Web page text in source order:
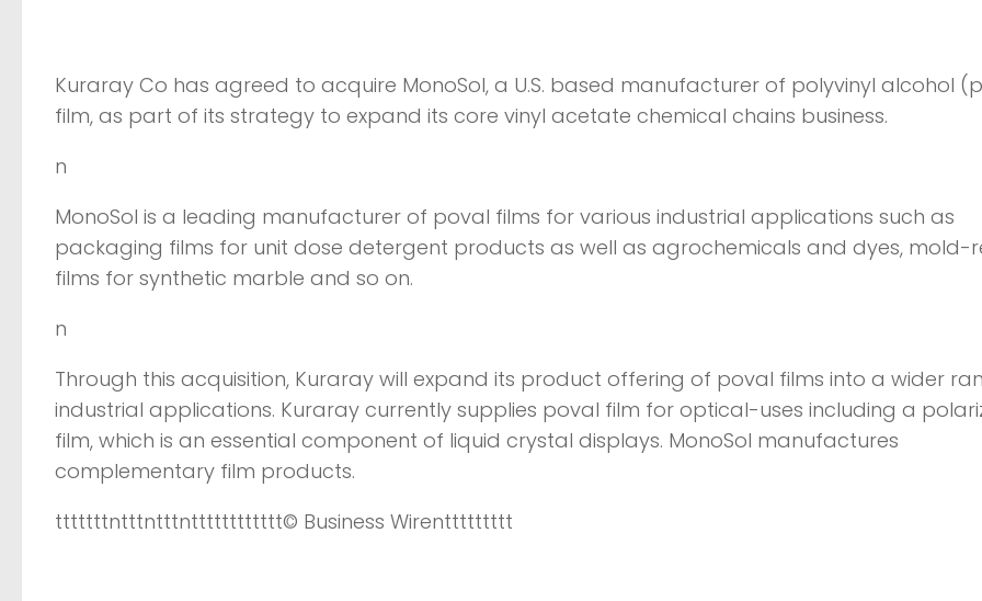
Kuraray Co has agreed to acquire MonoSol, a U.S. based manufacturer of polyvinyl alcohol
film, as part of its strategy to expand its core vinyl acetate chemical chains business.
n
MonoSol is a leading manufacturer of poval films for various industrial applications such as
packaging films for unit dose detergent products as well as agrochemicals and dyes, mold-
films for synthetic marble and so on.
n
Through this acquisition, Kuraray will expand its product offering of poval films into a wider
industrial applications. Kuraray currently supplies poval film for optical-uses including a
film, which is an essential component of liquid crystal displays. MonoSol manufactures
complementary film products.
tttttttntttntttntttttttttttt© Business Wirenttttttttt